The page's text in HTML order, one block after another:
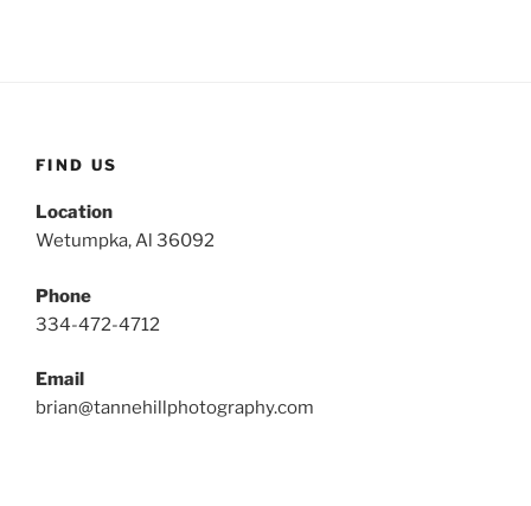
FIND US
Location
Wetumpka, Al 36092
Phone
334-472-4712
Email
brian@tannehillphotography.com